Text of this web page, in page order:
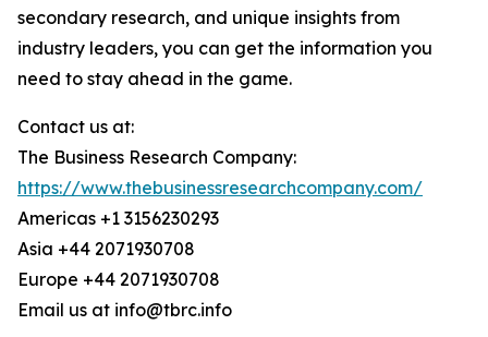
secondary research, and unique insights from
industry leaders, you can get the information you
need to stay ahead in the game.
Contact us at:
The Business Research Company:
https://www.thebusinessresearchcompany.com/
Americas +1 3156230293
Asia +44 2071930708
Europe +44 2071930708
Email us at info@tbrc.info